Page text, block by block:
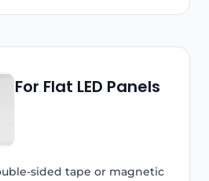
For Flat LED Panels
sided tape or magnetic